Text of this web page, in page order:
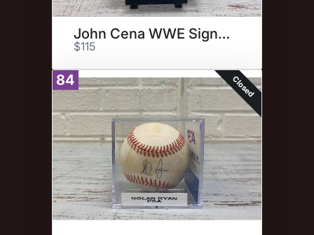
John Cena WWE Signed Photo
$115
84 Closed